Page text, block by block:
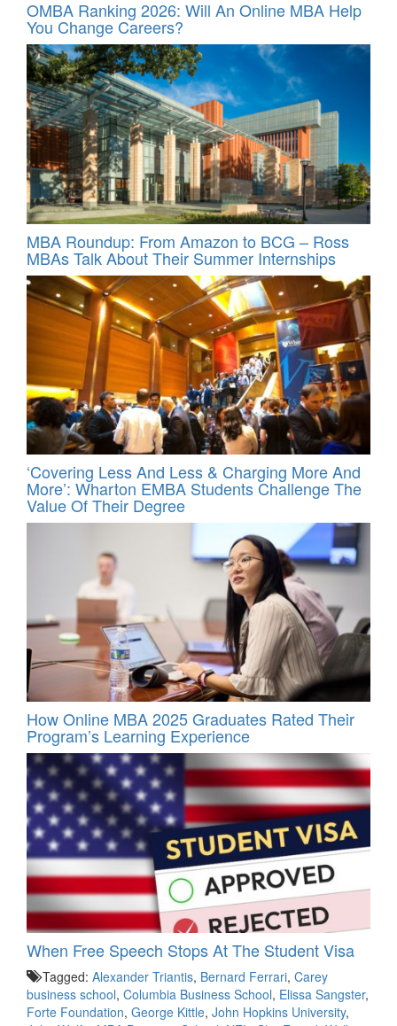
OMBA Ranking 2026: Will An Online MBA Help
You Change Careers?
MBA Roundup: From Amazon to BCG – Ross
MBAs Talk About Their Summer Internships
‘Covering Less And Less & Charging More And
More’: Wharton EMBA Students Challenge The
Value Of Their Degree
How Online MBA 2025 Graduates Rated Their
Program’s Learning Experience
When Free Speech Stops At The Student Visa
Tagged: Alexander Triantis, Bernard Ferrari, Carey
business school, Columbia Business School, Elissa Sangster,
Forte Foundation, George Kittle, John Hopkins University,